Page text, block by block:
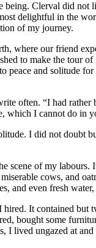
Clerval did
delightful in the
of my journey.
where our friend
to make the tour
and solitude
often. “I had
which I cannot do in
I did not doubt
scene of my
cows, and
and even fresh
It contained but
bought some
I lived ungazed at